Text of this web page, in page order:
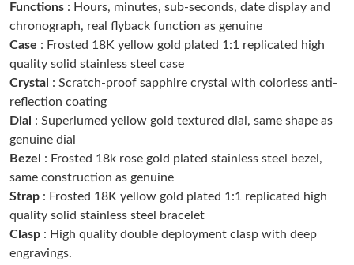
Just Sold: Frank from Miami on Jun 30, 2026 at 2:41 PM.
Just Sold: Isaac from Charlotte on Jul 11, 2026 at 11:49 PM.
Just Sold: Xander from Charlotte on May 25, 2026 at 10:52 AM.
Just Sold: Hannah from Berlin on May 16, 2026 at 9:46 AM.
Just Sold: Charlie from Portland on Jul 30, 2026 at 2:05 PM.
Functions : Hours, minutes, sub-seconds, date display and
chronograph, real flyback function as genuine
Case : Frosted 18K yellow gold plated 1:1 replicated high
quality solid stainless steel case
Crystal : Scratch-proof sapphire crystal with colorless anti-
reflection coating
Dial : Superlumed yellow gold textured dial, same shape as
genuine dial
Bezel
: Frosted 18k rose gold plated stainless steel bezel,
same construction as genuine
Strap : Frosted 18K yellow gold plated 1:1 replicated high
quality solid stainless steel bracelet
Clasp : High quality double deployment clasp with deep
engravings.